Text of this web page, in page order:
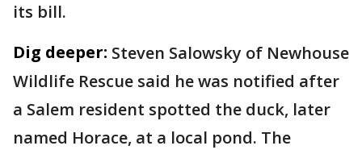
its bill.
Dig deeper: Steven Salowsky of Newhouse
Wildlife Rescue said he was notified after
a Salem resident spotted the duck, later
named Horace, at a local pond. The